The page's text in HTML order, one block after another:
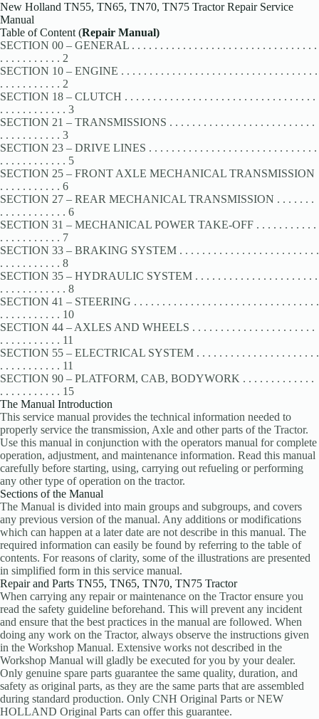
New Holland TN55, TN65, TN70, TN75 Tractor Repair Service
Manual
Table of Content (Repair Manual)
SECTION 00 – GENERAL . . . . . . . . . . . . . . . . . . . . . . . . . . . . . . . . .
. . . . . . . . . . . 2
SECTION 10 – ENGINE . . . . . . . . . . . . . . . . . . . . . . . . . . . . . . . . . . .
. . . . . . . . . . . 2
SECTION 18 – CLUTCH . . . . . . . . . . . . . . . . . . . . . . . . . . . . . . . . . .
. . . . . . . . . . . . 3
SECTION 21 – TRANSMISSIONS . . . . . . . . . . . . . . . . . . . . . . . . . .
. . . . . . . . . . . 3
SECTION 23 – DRIVE LINES . . . . . . . . . . . . . . . . . . . . . . . . . . . . . .
. . . . . . . . . . . . 5
SECTION 25 – FRONT AXLE MECHANICAL TRANSMISSION
. . . . . . . . . . . 6
SECTION 27 – REAR MECHANICAL TRANSMISSION . . . . . . .
. . . . . . . . . . . . 6
SECTION 31 – MECHANICAL POWER TAKE-OFF . . . . . . . . . . .
. . . . . . . . . . . 7
SECTION 33 – BRAKING SYSTEM . . . . . . . . . . . . . . . . . . . . . . . . .
. . . . . . . . . . . 8
SECTION 35 – HYDRAULIC SYSTEM . . . . . . . . . . . . . . . . . . . . . .
. . . . . . . . . . . . 8
SECTION 41 – STEERING . . . . . . . . . . . . . . . . . . . . . . . . . . . . . . . . .
. . . . . . . . . . . 10
SECTION 44 – AXLES AND WHEELS . . . . . . . . . . . . . . . . . . . . . .
. . . . . . . . . . . 11
SECTION 55 – ELECTRICAL SYSTEM . . . . . . . . . . . . . . . . . . . . . .
. . . . . . . . . . . 11
SECTION 90 – PLATFORM, CAB, BODYWORK . . . . . . . . . . . . .
. . . . . . . . . . . 15
The Manual Introduction
This service manual provides the technical information needed to
properly service the transmission, Axle and other parts of the Tractor.
Use this manual in conjunction with the operators manual for complete
operation, adjustment, and maintenance information. Read this manual
carefully before starting, using, carrying out refueling or performing
any other type of operation on the tractor.
Sections of the Manual
The Manual is divided into main groups and subgroups, and covers
any previous version of the manual. Any additions or modifications
which can happen at a later date are not describe in this manual. The
required information can easily be found by referring to the table of
contents. For reasons of clarity, some of the illustrations are presented
in simplified form in this service manual.
Repair and Parts TN55, TN65, TN70, TN75 Tractor
When carrying any repair or maintenance on the Tractor ensure you
read the safety guideline beforehand. This will prevent any incident
and ensure that the best practices in the manual are followed. When
doing any work on the Tractor, always observe the instructions given
in the Workshop Manual. Extensive works not described in the
Workshop Manual will gladly be executed for you by your dealer.
Only genuine spare parts guarantee the same quality, duration, and
safety as original parts, as they are the same parts that are assembled
during standard production. Only CNH Original Parts or NEW
HOLLAND Original Parts can offer this guarantee.